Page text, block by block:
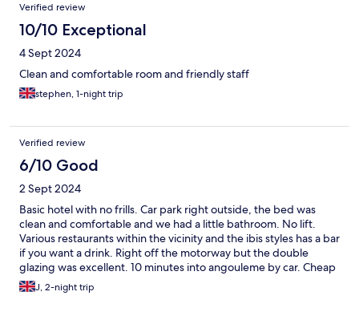
Verified review
10/10 Exceptional
4 Sept 2024
Clean and comfortable room and friendly staff
stephen, 1-night trip
Verified review
6/10 Good
2 Sept 2024
Basic hotel with no frills. Car park right outside, the bed was
clean and comfortable and we had a little bathroom. No lift.
Various restaurants within the vicinity and the ibis styles has a bar
if you want a drink. Right off the motorway but the double
glazing was excellent. 10 minutes into angouleme by car. Cheap
hotel just for a quick stop over.
J, 2-night trip